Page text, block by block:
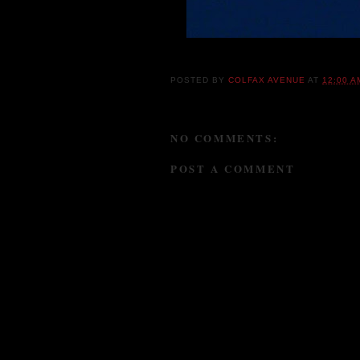
POSTED BYCOLFAX AVENUEAT12:00
NO COMMENTS:
POST A COMMENT